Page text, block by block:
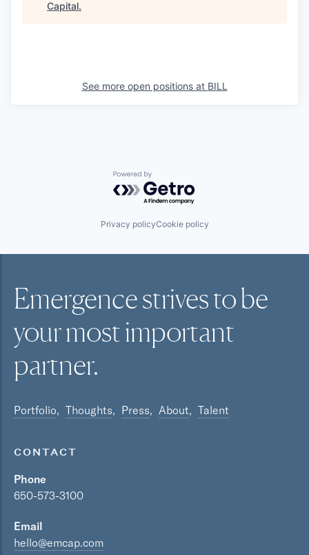
Capital.
See more open positions at BILL
Powered by Getro.com
Privacy policyCookie policy
Emergence strives to be
your mostimportant
partner.
Portfolio Thoughts Press About Talent
CONTACT
Phone
650-573-3100
Email
hello@emcap.com